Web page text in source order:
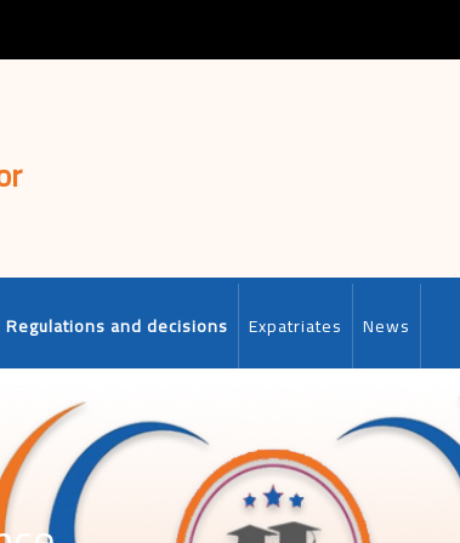
Regulations and decisions Expatriates News